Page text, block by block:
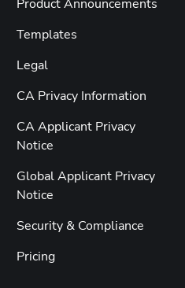
Product Announcements
Templates
Legal
CA Privacy Information
CA Applicant Privacy
Notice
Global Applicant Privacy
Notice
Security & Compliance
Pricing